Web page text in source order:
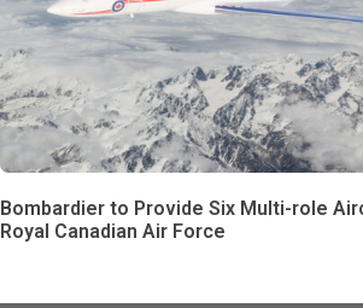
Bombardier to Provide Six Multi-role
Royal Canadian Air Force